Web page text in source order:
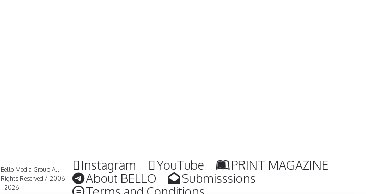
Bello Media Group All
Rights Reserved / 2006
- 2026
Instagram YouTube
PRINT MAGAZINE
About BELLO
Submisssions